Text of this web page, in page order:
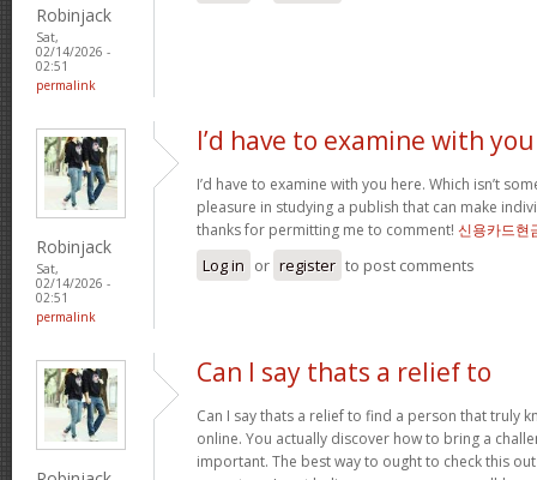
Robinjack
Sat,
02/14/2026 -
02:51
permalink
Robinjack
Sat,
02/14/2026 -
02:51
permalink
I’d have to examine with you
I’d have to examine with you here. Which isn’t
pleasure in studying a publish that can make
thanks for permitting me to comment! 신용카드현
Log in or register to post comments
Can I say thats a relief to
Can I say thats a relief to find a person that truly
online. You actually discover how to bring a
important. The best way to ought to check this